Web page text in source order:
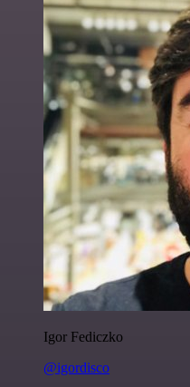
Igor Fediczko
@igordisco